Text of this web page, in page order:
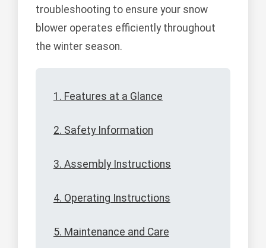
troubleshooting to ensure your snow
blower operates efficiently throughout
the winter season.
1. Features at a Glance
2. Safety Information
3. Assembly Instructions
4. Operating Instructions
5. Maintenance and Care